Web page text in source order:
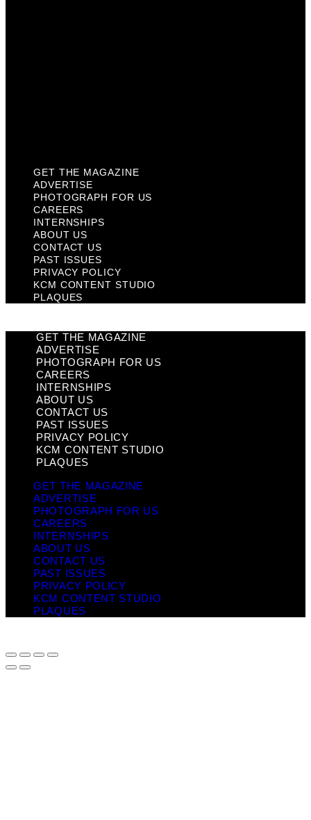
GET THE MAGAZINE
ADVERTISE
PHOTOGRAPH FOR US
CAREERS
INTERNSHIPS
ABOUT US
CONTACT US
PAST ISSUES
PRIVACY POLICY
KCM CONTENT STUDIO
PLAQUES
GET THE MAGAZINE
ADVERTISE
PHOTOGRAPH FOR US
CAREERS
INTERNSHIPS
ABOUT US
CONTACT US
PAST ISSUES
PRIVACY POLICY
KCM CONTENT STUDIO
PLAQUES
GET THE MAGAZINE
ADVERTISE
PHOTOGRAPH FOR US
CAREERS
INTERNSHIPS
ABOUT US
CONTACT US
PAST ISSUES
PRIVACY POLICY
KCM CONTENT STUDIO
PLAQUES